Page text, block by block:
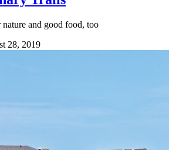
and good food, too
28, 2019